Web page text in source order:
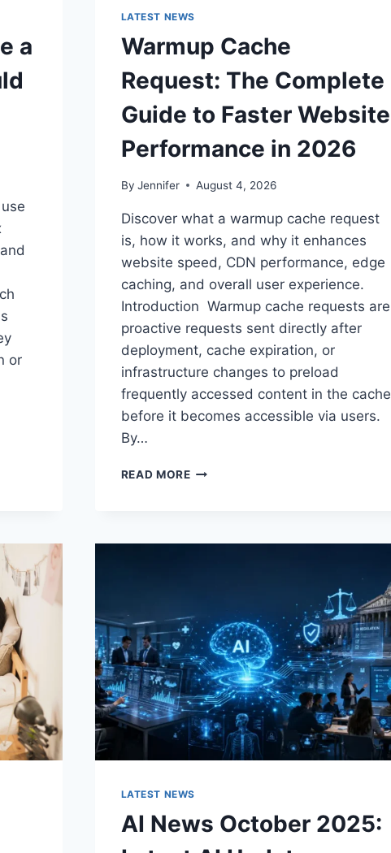
a
or
LATEST NEWS
Warmup Cache
Request: The Complete
Guide to Faster Website
Performance in 2026
By Jennifer August 4, 2026
Discover what a warmup cache request
is, how it works, and why it enhances
website speed, CDN performance, edge
caching, and overall user experience.
Introduction Warmup cache requests are
proactive requests sent directly after
deployment, cache expiration, or
infrastructure changes to preload
frequently accessed content in the cache
before it becomes accessible via users.
By…
READ MOREWARMUP
PERFORMANCE
IN
2026
LATEST NEWS
AI News October 2025: